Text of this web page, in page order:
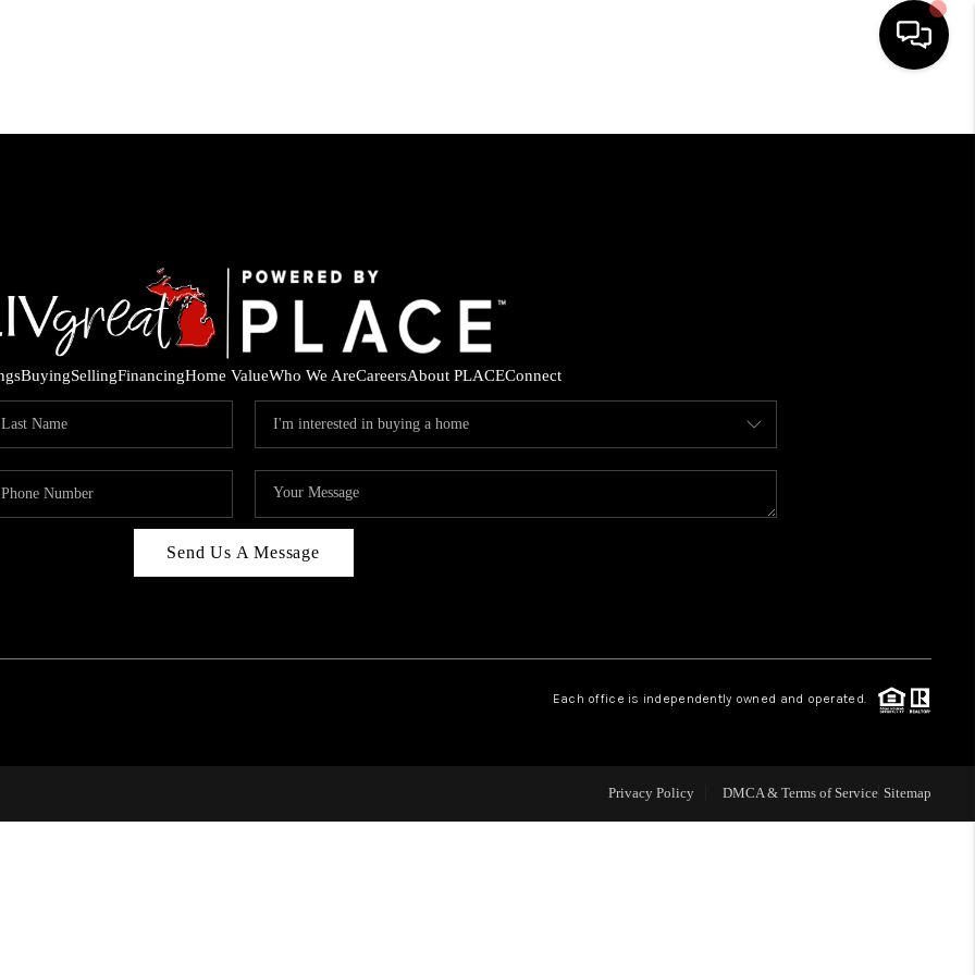
HOME
FINANCING
HOME VALUE
CAREERS
CONNECT
BuyingSellingFinancingHome ValueWho We AreCareersAbout PLACEConnect
Send Us A Message
Each office is independently owned and operated.
Privacy Policy DMCA & Terms of Service Sitemap